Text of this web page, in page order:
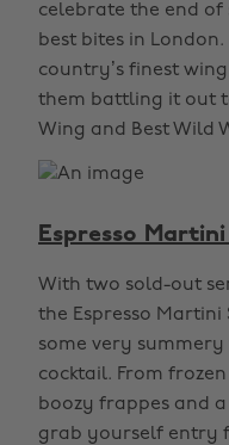
celebrate the end of
best bites in
country’s finest
them battling it out
Wing and Best Wild
Espresso
With two sold-out
the Espresso Martini
some very
cocktail. From
boozy frappes and
grab yourself entry